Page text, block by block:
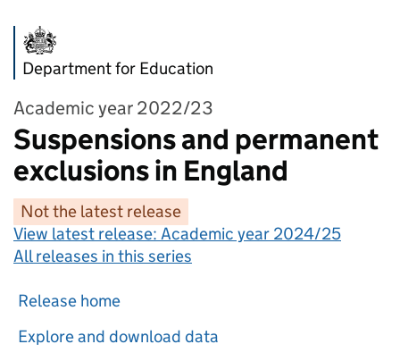
Department for Education
Academic year 2022/23
Suspensions and permanent
exclusions in England
Not the latest release
View latest release: Academic year 2024/25
All releases in this series
Release home
Explore and download data